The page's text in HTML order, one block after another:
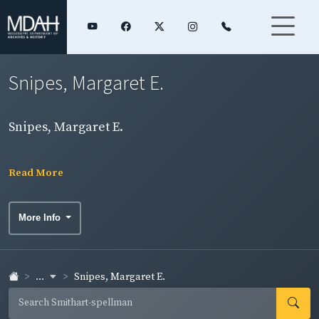
Snipes, Margaret E.
Snipes, Margaret E.
Read More
More Info
... Snipes, Margaret E.